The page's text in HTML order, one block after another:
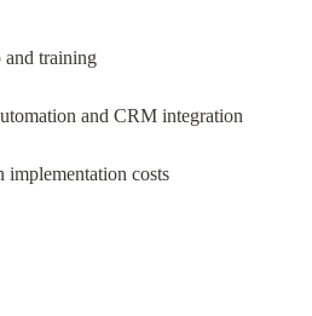
and training
and CRM integration
implementation costs